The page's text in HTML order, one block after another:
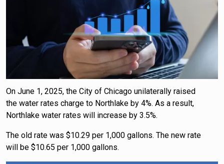
On June 1, 2025, the City of Chicago unilaterally raised
the water rates charge to Northlake by 4%. As a result,
Northlake water rates will increase by 3.5%.
The old rate was $10.29 per 1,000 gallons. The new rate
will be $10.65 per 1,000 gallons.